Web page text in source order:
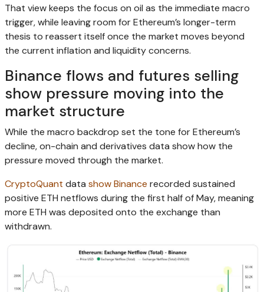
That view keeps the focus on oil as the immediate macro
trigger, while leaving room for Ethereum’s longer-term
thesis to reassert itself once the market moves beyond
the current inflation and liquidity concerns.
Binance flows and futures selling
show pressure moving into the
market structure
While the macro backdrop set the tone for Ethereum’s
decline, on-chain and derivatives data show how the
pressure moved through the market.
CryptoQuant data showBinance recorded sustained
positive ETH netflows during the first half of May, meaning
more ETH was deposited onto the exchange than
withdrawn.